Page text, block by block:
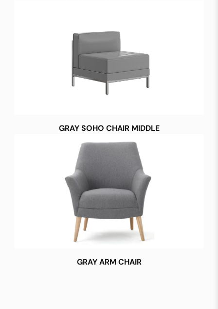
GRAY SOHO CHAIR MIDDLE
GRAY ARM CHAIR